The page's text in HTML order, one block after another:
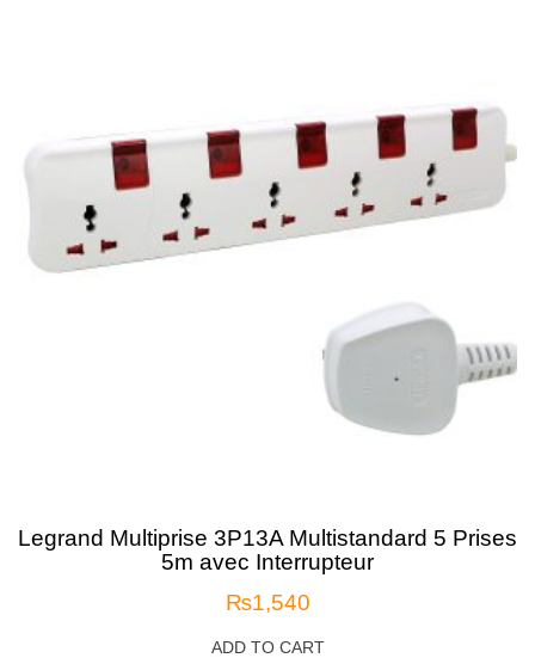
Legrand Multiprise 3P13A Multistandard 5 Prises
5m avec Interrupteur
₨1,540
ADD TO CART